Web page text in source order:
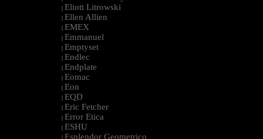
| Eliott Litrowski
| Ellen Allien
| EMEX
| Emmanuel
| Emptyset
| Endlec
| Endplate
| Eomac
| Eon
| EQD
| Eric Fetcher
| Error Etica
| ESHU
| Esplendor Geometrico